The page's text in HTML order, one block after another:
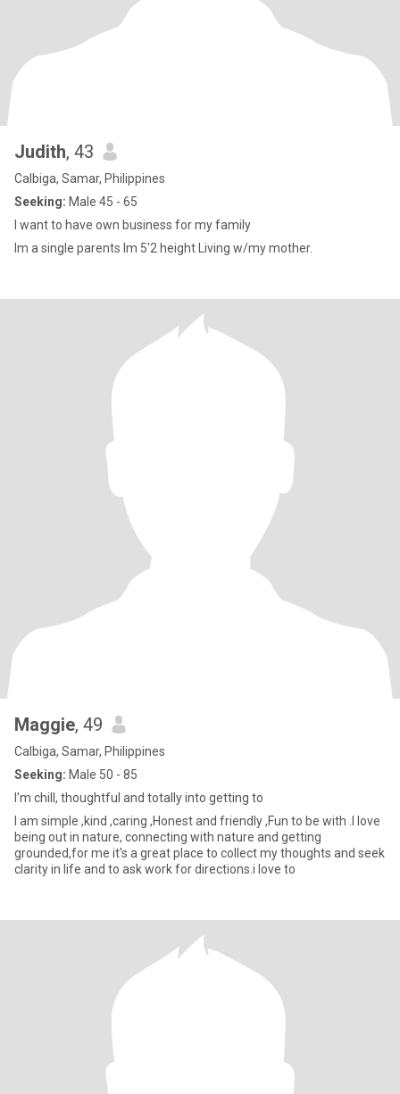
Judith, 43
Calbiga, Samar, Philippines
Seeking: Male 45 - 65
I want to have own business for my family
Im a single parents Im 5'2 height Living w/my mother.
Maggie, 49
Calbiga, Samar, Philippines
Seeking: Male 50 - 85
I'm chill, thoughtful and totally into getting to
I am simple ,kind ,caring ,Honest and friendly ,Fun to be with .I love
being out in nature, connecting with nature and getting
grounded,for me it's a great place to collect my thoughts and seek
clarity in life and to ask work for directions.i love to